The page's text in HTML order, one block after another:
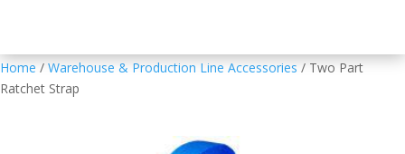
Home / Warehouse & Production Line Accessories / Two Part
Ratchet Strap